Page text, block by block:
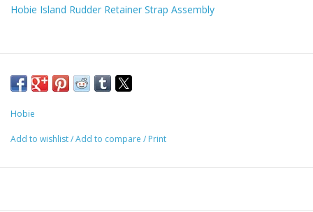
Hobie Island Rudder Retainer Strap Assembly
Hobie
Add to wishlist/Add to compare / Print